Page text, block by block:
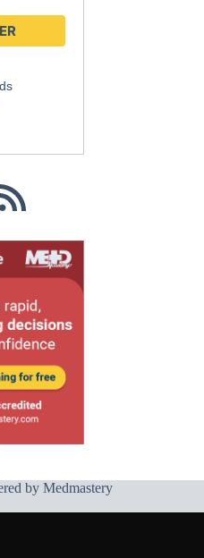
RSS Feed
by Medmastery